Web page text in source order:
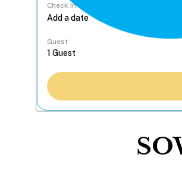
Check In
Guest